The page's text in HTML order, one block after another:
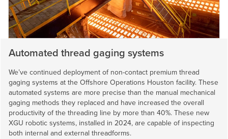
Automated thread gaging systems
We’ve continued deployment of non-contact premium thread
gaging systems at the Offshore Operations Houston facility. These
automated systems are more precise than the manual mechanical
gaging methods they replaced and have increased the overall
productivity of the threading line by more than 40%. These new
XGU robotic systems, installed in 2024, are capable of inspecting
both internal and external threadforms.